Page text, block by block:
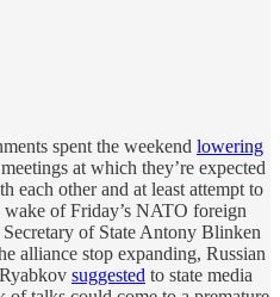
spent the weekend lowering
at which they’re expected
each other and at least attempt to
of Friday’s NATO foreign
of State Antony Blinken
alliance stop expanding, Russian
suggested to state media